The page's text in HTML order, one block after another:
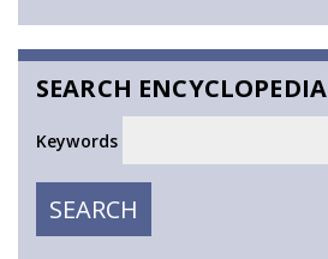
SEARCH ENCYCLOPEDIA
Keywords
SEARCH
SEARCH